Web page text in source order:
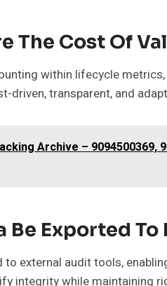
The Cost Of
within lifecycle
driven, transparent, and
Archive – 9094500369,
Be Exported
to external audit tools,
integrity while maintaining